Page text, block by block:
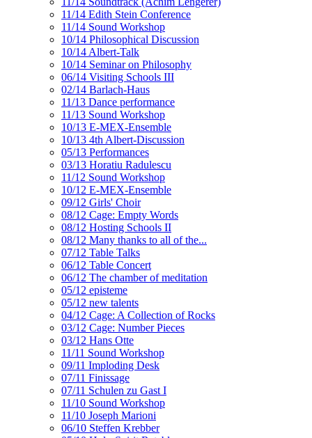
11/14 Edith Stein Conference
11/14 Sound Workshop
10/14 Philosophical Discussion
10/14 Albert-Talk
10/14 Seminar on Philosophy
06/14 Visiting Schools III
02/14 Barlach-Haus
11/13 Dance performance
11/13 Sound Workshop
10/13 E-MEX-Ensemble
10/13 4th Albert-Discussion
05/13 Performances
03/13 Horatiu Radulescu
11/12 Sound Workshop
10/12 E-MEX-Ensemble
09/12 Girls' Choir
08/12 Cage: Empty Words
08/12 Hosting Schools II
08/12 Many thanks to all of the...
07/12 Table Talks
06/12 Table Concert
06/12 The chamber of meditation
05/12 episteme
05/12 new talents
04/12 Cage: A Collection of Rocks
03/12 Cage: Number Pieces
03/12 Hans Otte
11/11 Sound Workshop
09/11 Imploding Desk
07/11 Finissage
07/11 Schulen zu Gast I
11/10 Sound Workshop
11/10 Joseph Marioni
06/10 Steffen Krebber